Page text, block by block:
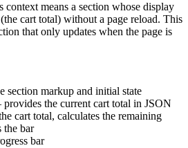
context means a section whose display
cart total) without a page reload. This
that only updates when the page is
section markup and initial state
the current cart total in JSON
cart total, calculates the remaining
the bar
bar